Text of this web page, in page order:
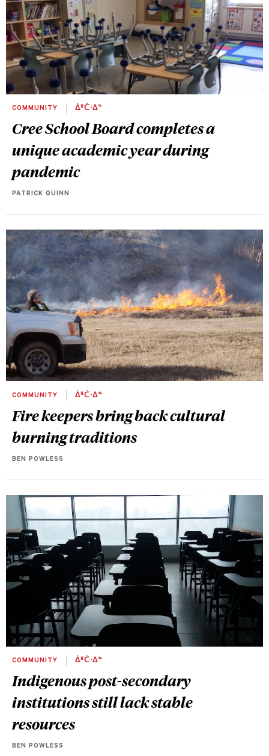
COMMUNITY ᐄᐦᑖᐧᐃᓐ
Cree School Board completes a
unique academic year during
pandemic
PATRICK QUINN
COMMUNITY ᐄᐦᑖᐧᐃᓐ
Fire keepers bring back cultural
burning traditions
BEN POWLESS
COMMUNITY ᐄᐦᑖᐧᐃᓐ
Indigenous post-secondary
institutions still lack stable
resources
BEN POWLESS